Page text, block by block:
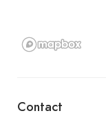
Contact